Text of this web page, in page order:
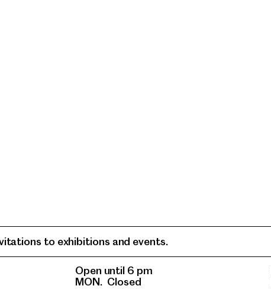
Open until 6 pm
MON. Closed
to exhibitions and events.